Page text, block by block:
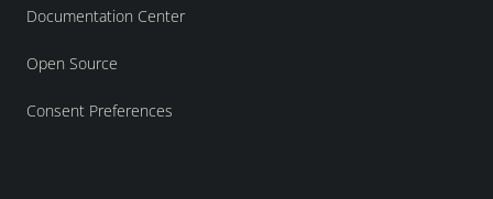
Documentation Center
Open Source
Consent Preferences